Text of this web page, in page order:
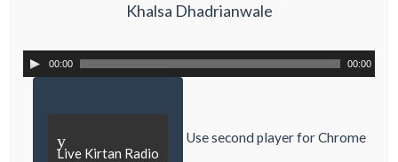
Khalsa Dhadrianwale
00:00 00:00
y
Live Kirtan Radio
Use second player for Chrome